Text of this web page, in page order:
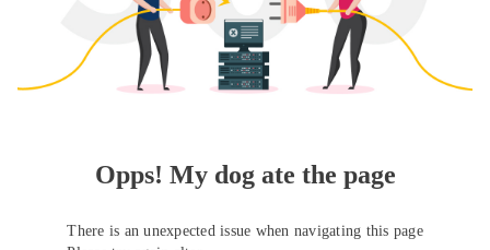
Opps! My dog ate the page
There is an unexpected issue when navigating this page